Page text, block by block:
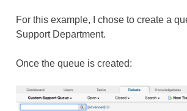
For this example, I chose to create a
Support Department.
Once the queue is created: